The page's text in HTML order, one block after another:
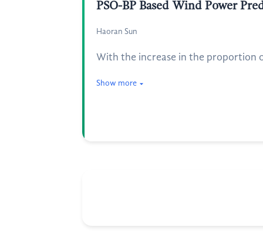
PSO-BP Based Wind Power
Haoran Sun
With the increase in the proportion
Show more